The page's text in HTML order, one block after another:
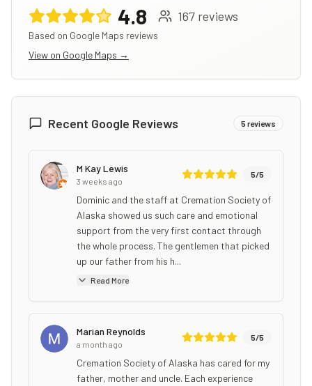
4.8 167 reviews
Based on Google Maps reviews
View on Google Maps →
Recent Google Reviews 5reviews
M Kay Lewis
3 weeks ago
5/5
Dominic and the staff at Cremation Society of
Alaska showed us such care and emotional
support from the very first contact through
the whole process. The gentlemen that picked
up our father from his h...
Read More
Marian Reynolds
a month ago
5/5
Cremation Society of Alaska has cared for my
father, mother and uncle. Each experience